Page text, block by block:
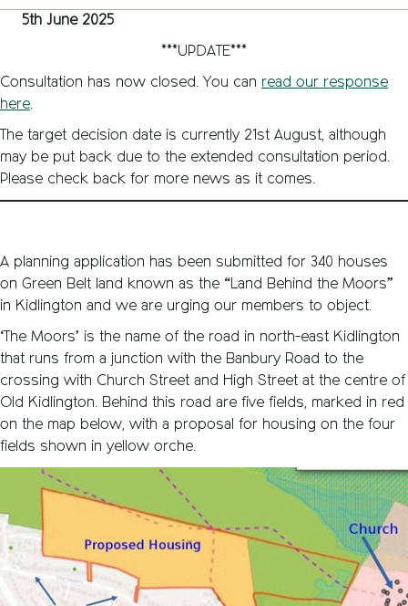
5th June 2025
***UPDATE***
Consultation has now closed. You can read our response
here.
The target decision date is currently 21st August, although
may be put back due to the extended consultation period.
Please check back for more news as it comes.
A planning application has been submitted for 340 houses
on Green Belt land known as the “Land Behind the Moors”
in Kidlington and we are urging our members to object.
‘The Moors’ is the name of the road in north-east Kidlington
that runs from a junction with the Banbury Road to the
crossing with Church Street and High Street at the centre of
Old Kidlington. Behind this road are five fields, marked in red
on the map below, with a proposal for housing on the four
fields shown in yellow orche.